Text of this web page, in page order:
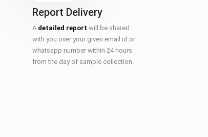
Report Delivery
A detailed report will be shared
with you over your given email id or
whatsapp number within 24 hours
from the day of sample collection.